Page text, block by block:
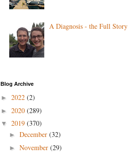
A Diagnosis - the Full Story
Blog Archive
► 2022 (2)
► 2020 (289)
▼ 2019 (370)
► December (32)
► November (29)